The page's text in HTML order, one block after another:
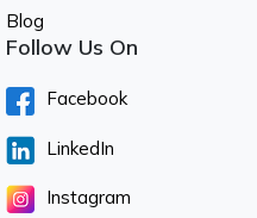
Blog
Follow Us On
Facebook
LinkedIn
Instagram